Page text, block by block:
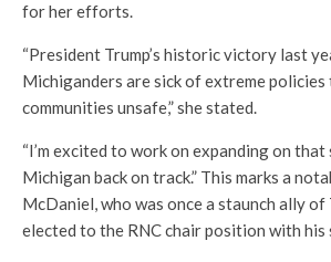
for her efforts.
“President Trump’s historic victory last
Michiganders are sick of extreme policies
communities unsafe,” she stated.
“I’m excited to work on expanding on
Michigan back on track.” This marks a
McDaniel, who was once a staunch ally of
elected to the RNC chair position with